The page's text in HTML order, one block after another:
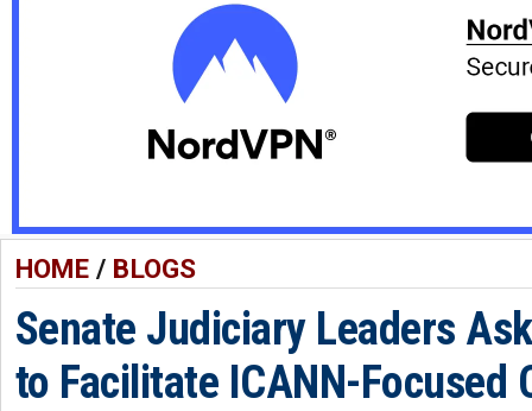
HOME/ BLOGS
Senate Judiciary Leaders
to Facilitate ICANN-Focused